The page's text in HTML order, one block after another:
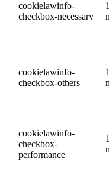
cookielawinfo-
checkbox-necessary
cookielawinfo-
checkbox-others
cookielawinfo-
checkbox-
performance